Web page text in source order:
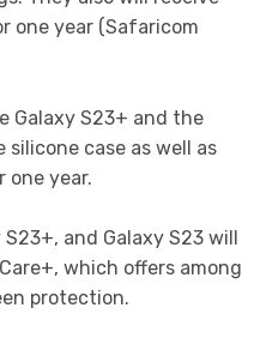
one year (Safaricom
Galaxy S23+ and the
silicone case as well as
one year.
and Galaxy S23 will
which offers among
protection.